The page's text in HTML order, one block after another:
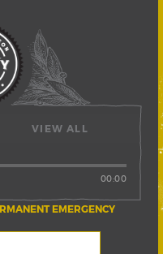
EMERGENCY
00:00
VIEW ALL